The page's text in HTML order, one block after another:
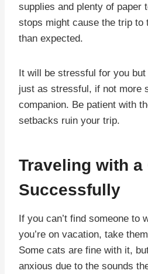
supplies and plenty of paper
stops might cause the trip to
than expected.
It will be stressful for you but
just as stressful, if not more
companion. Be patient with
setbacks ruin your trip.
Traveling with a
Successfully
If you can’t find someone to
you’re on vacation, take
Some cats are fine with it,
anxious due to the sounds